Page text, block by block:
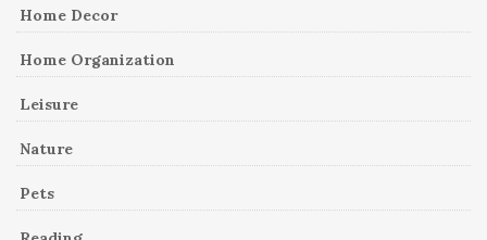
Home Decor
Home Organization
Leisure
Nature
Pets